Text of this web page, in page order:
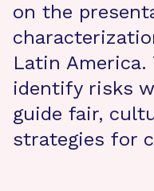
on the
Latin
identify risks
guide fair,
strategies for